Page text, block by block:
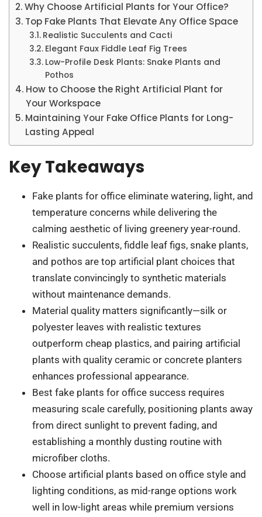
Why Choose Artificial Plants for Your Office?
Top Fake Plants That Elevate Any Office Space
Realistic Succulents and Cacti
Elegant Faux Fiddle Leaf Fig Trees
Low-Profile Desk Plants: Snake Plants and
Pothos
How to Choose the Right Artificial Plant for
Your Workspace
Maintaining Your Fake Office Plants for Long-
Lasting Appeal
Key Takeaways
Fake plants for office eliminate watering, light, and
temperature concerns while delivering the
calming aesthetic of living greenery year-round.
Realistic succulents, fiddle leaf figs, snake plants,
and pothos are top artificial plant choices that
translate convincingly to synthetic materials
without maintenance demands.
Material quality matters significantly—silk or
polyester leaves with realistic textures
outperform cheap plastics, and pairing artificial
plants with quality ceramic or concrete planters
enhances professional appearance.
Best fake plants for office success requires
measuring scale carefully, positioning plants away
from direct sunlight to prevent fading, and
establishing a monthly dusting routine with
microfiber cloths.
Choose artificial plants based on office style and
lighting conditions, as mid-range options work
well in low-light areas while premium versions